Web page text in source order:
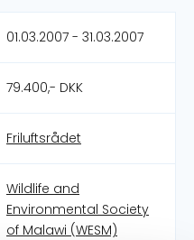
01.03.2007 - 31.03.2007
79.400,- DKK
Friluftsrådet
Wildlife and
Environmental Society
of Malawi (WESM)